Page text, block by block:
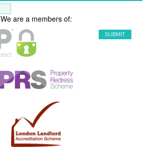
We are a members of: